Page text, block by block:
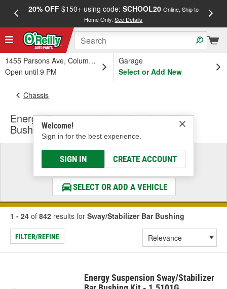
20% OFF$150+ using code: SCHOOL20 Online, Ship to
Home Only.See Details
1455 Parsons Ave, Columbus, OH
Open until 9 PM
Garage
Select or Add New
Welcome!
Sign in for the best experience.
SIGN IN CREATE ACCOUNT
Chassis
Energy Suspension Sway/Stabilizer Bar
Bushing
Select a Vehicle
& Find the Parts That Fit
SELECT OR ADD A VEHICLE
1 - 24 of 842 results for Sway/Stabilizer Bar Bushing
FILTER/REFINE
Energy Suspension Sway/Stabilizer